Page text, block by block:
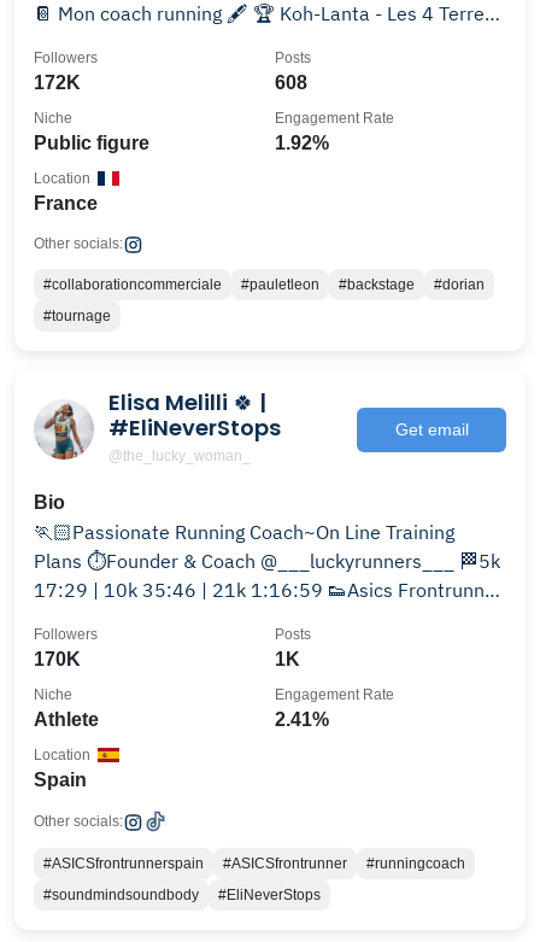
📔 Mon coach running 🖋️ 🏆 Koh-Lanta - Les 4 Terres -
172K
Followers
608
Posts
Public figure
Niche
1.92%
Engagement Rate
France
Location
Other socials:
#collaborationcommerciale #pauletleon #backstage
#dorian
#tournage
Elisa Melilli 🍀 |
#EliNeverStops
@the_lucky_woman_
Get email
Bio
🏃🏻Passionate Running Coach~On Line Training
Plans ⏱️Founder & Coach @___luckyrunners___ 🏁5k
17:29 | 10k 35:46 | 21k 1:16:59 👟Asics Frontrunner
170K
Followers
1K
Posts
Athlete
Niche
2.41%
Engagement Rate
Spain
Location
Other socials:
#ASICSfrontrunnerspain #ASICSfrontrunner
#runningcoach
#soundmindsoundbody
#EliNeverStops